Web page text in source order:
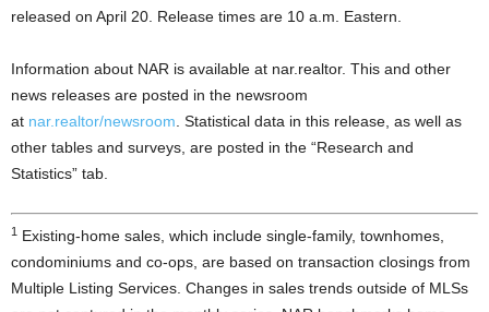
released on April 20. Release times are 10 a.m. Eastern.
Information about NAR is available at nar.realtor. This and other
news releases are posted in the newsroom
at nar.realtor/newsroom . Statistical data in this release, as well as
other tables and surveys, are posted in the “Research and
Statistics” tab.
1 Existing-home sales, which include single-family, townhomes,
condominiums and co-ops, are based on transaction closings from
Multiple Listing Services. Changes in sales trends outside of MLSs